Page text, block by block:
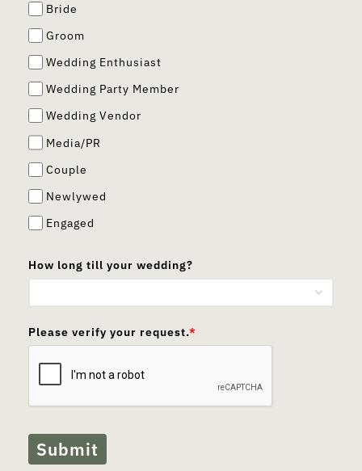
Bride
Groom
Wedding Enthusiast
Wedding Party Member
Wedding Vendor
Media/PR
Couple
Newlywed
Engaged
How long till your wedding?
Please verify your request.*
Submit